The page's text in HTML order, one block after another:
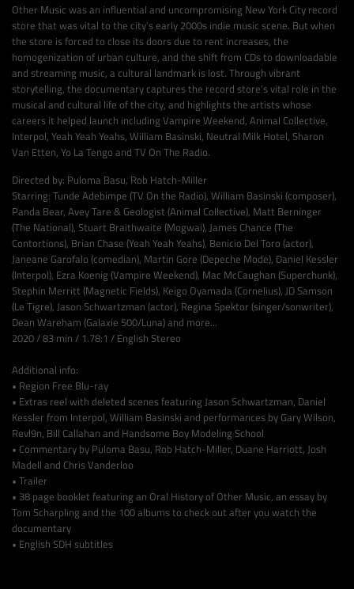
Other Music was an influential and uncompromising New York City record
store that was vital to the city’s early 2000s indie music scene. But when
the store is forced to close its doors due to rent increases, the
homogenization of urban culture, and the shift from CDs to downloadable
and streaming music, a cultural landmark is lost. Through vibrant
storytelling, the documentary captures the record store’s vital role in the
musical and cultural life of the city, and highlights the artists whose
careers it helped launch including Vampire Weekend, Animal Collective,
Interpol, Yeah Yeah Yeahs, William Basinski, Neutral Milk Hotel, Sharon
Van Etten, Yo La Tengo and TV On The Radio.
Directed by: Puloma Basu, Rob Hatch-Miller
Starring: Tunde Adebimpe (TV On the Radio), William Basinski (composer),
Panda Bear, Avey Tare & Geologist (Animal Collective), Matt Berninger
(The National), Stuart Braithwaite (Mogwai), James Chance (The
Contortions), Brian Chase (Yeah Yeah Yeahs), Benicio Del Toro (actor),
Janeane Garofalo (comedian), Martin Gore (Depeche Mode), Daniel Kessler
(Interpol), Ezra Koenig (Vampire Weekend), Mac McCaughan (Superchunk),
Stephin Merritt (Magnetic Fields), Keigo Oyamada (Cornelius), JD Samson
(Le Tigre), Jason Schwartzman (actor), Regina Spektor (singer/sonwriter),
Dean Wareham (Galaxie 500/Luna) and more...
2020 / 83 min / 1.78:1 / English Stereo
Additional info:
• Region Free Blu-ray
• Extras reel with deleted scenes featuring Jason Schwartzman, Daniel
Kessler from Interpol, William Basinski and performances by Gary Wilson,
Revl9n, Bill Callahan and Handsome Boy Modeling School
• Commentary by Puloma Basu, Rob Hatch-Miller, Duane Harriott, Josh
Madell and Chris Vanderloo
• Trailer
• 38 page booklet featuring an Oral History of Other Music, an essay by
Tom Scharpling and the 100 albums to check out after you watch the
documentary
• English SDH subtitles